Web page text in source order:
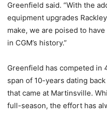
Greenfield said. “With the
equipment upgrades
make, we are poised to
in CGM’s history.”
Greenfield has competed in
span of 10-years dating
that came at Martinsville.
full-season, the effort has